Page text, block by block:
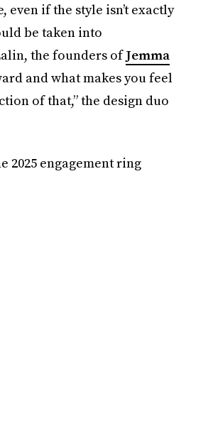
even if the style isn’t exactly
be taken into
the founders ofJemma
and what makes you feel
of that,” the design duo
2025 engagement ring